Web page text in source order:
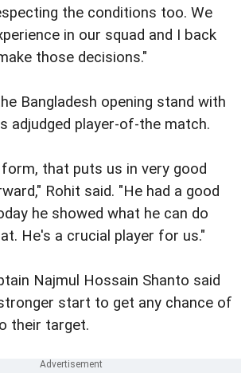
the conditions too. We
in our squad and I back
those decisions."
Bangladesh opening stand with
adjudged player-of-the match.
that puts us in very good
Rohit said. "He had a good
he showed what he can do
He's a crucial player for us."
Najmul Hossain Shanto said
start to get any chance of
their target.